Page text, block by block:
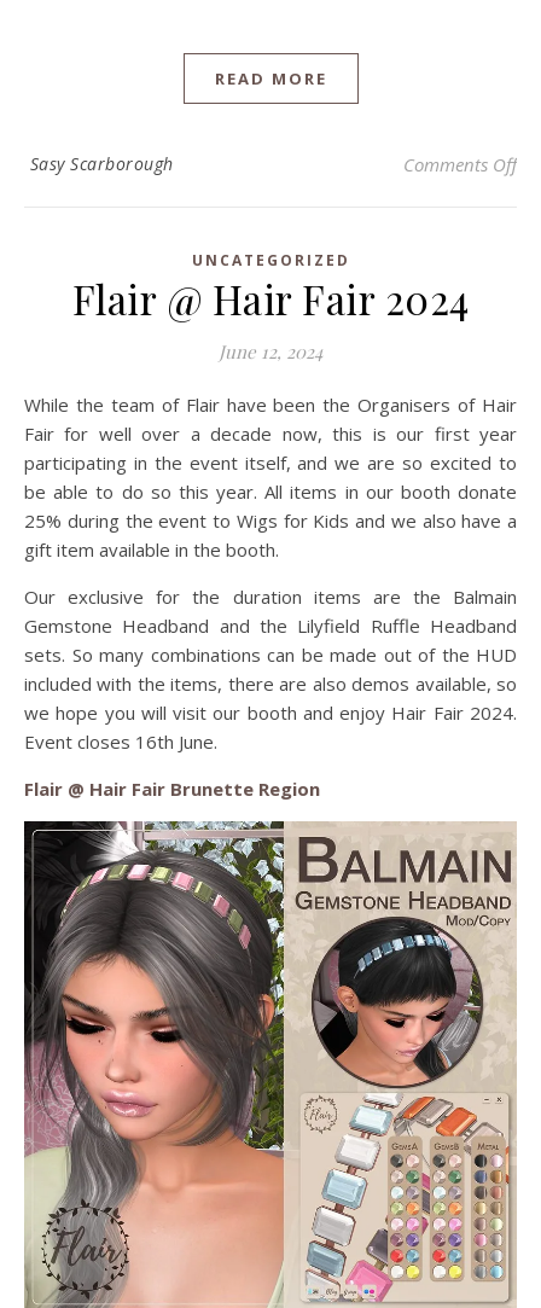
READ MORE
Sasy Scarborough Comments Offon
UNCATEGORIZED
Flair @ Hair Fair 2024
June 12, 2024
While the team of Flair have been the Organisers of Hair
Fair for well over a decade now, this is our first year
participating in the event itself, and we are so excited to
be able to do so this year. All items in our booth donate
25% during the event to Wigs for Kids and we also have a
gift item available in the booth.
Our exclusive for the duration items are the Balmain
Gemstone Headband and the Lilyfield Ruffle Headband
sets. So many combinations can be made out of the HUD
included with the items, there are also demos available, so
we hope you will visit our booth and enjoy Hair Fair 2024.
Event closes 16th June.
Flair @ Hair Fair Brunette Region